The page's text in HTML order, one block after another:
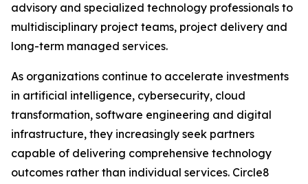
advisory and specialized technology professionals to
multidisciplinary project teams, project delivery and
long-term managed services.
As organizations continue to accelerate investments
in artificial intelligence, cybersecurity, cloud
transformation, software engineering and digital
infrastructure, they increasingly seek partners
capable of delivering comprehensive technology
outcomes rather than individual services. Circle8